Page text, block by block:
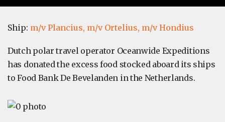
Ship: m/v Plancius, m/v Ortelius, m/v Hondius
Dutch polar travel operator Oceanwide Expeditions
has donated the excess food stocked aboard its ships
to Food Bank De Bevelanden in the Netherlands.